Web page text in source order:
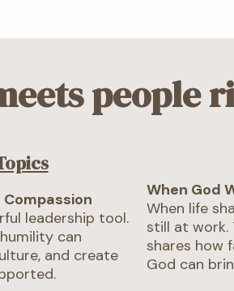
people
leadership tool.
can
and create
When God
When life
still at work.
shares how
God can